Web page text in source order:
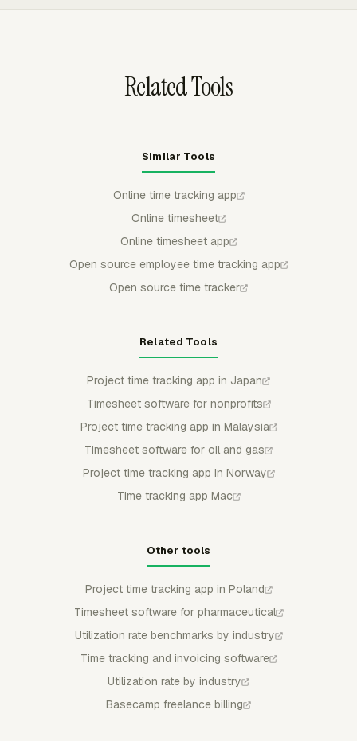
Related Tools
Similar Tools
Online time tracking app
Online timesheet
Online timesheet app
Open source employee time tracking app
Open source time tracker
Related Tools
Project time tracking app in Japan
Timesheet software for nonprofits
Project time tracking app in Malaysia
Timesheet software for oil and gas
Project time tracking app in Norway
Time tracking app Mac
Other tools
Project time tracking app in Poland
Timesheet software for pharmaceutical
Utilization rate benchmarks by industry
Time tracking and invoicing software
Utilization rate by industry
Basecamp freelance billing